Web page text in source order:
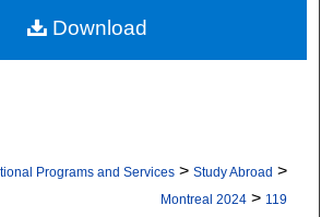
Programs and Services > Study Abroad >
Montreal 2024 > 119
Download